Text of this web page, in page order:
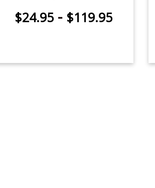
$24.95- $119.95